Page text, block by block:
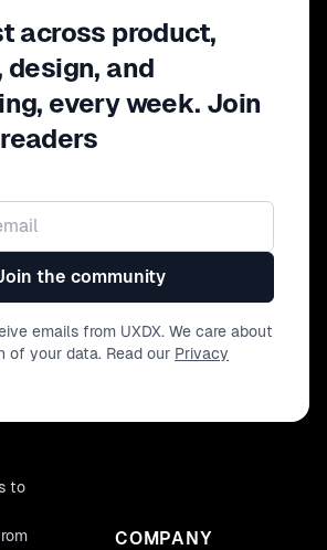
across product,
design, and
every week. Join
the community
emails from UXDX. We care about
of your data. Read our Privacy
to
COMPANY